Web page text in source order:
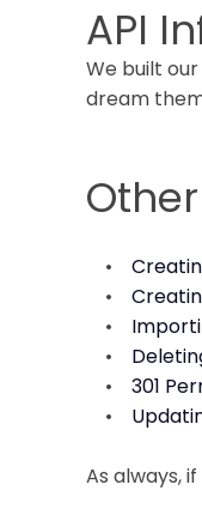
API
We built
dream
•
•
•
•
• 301
•
As always,